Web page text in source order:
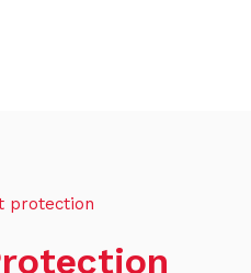
protection